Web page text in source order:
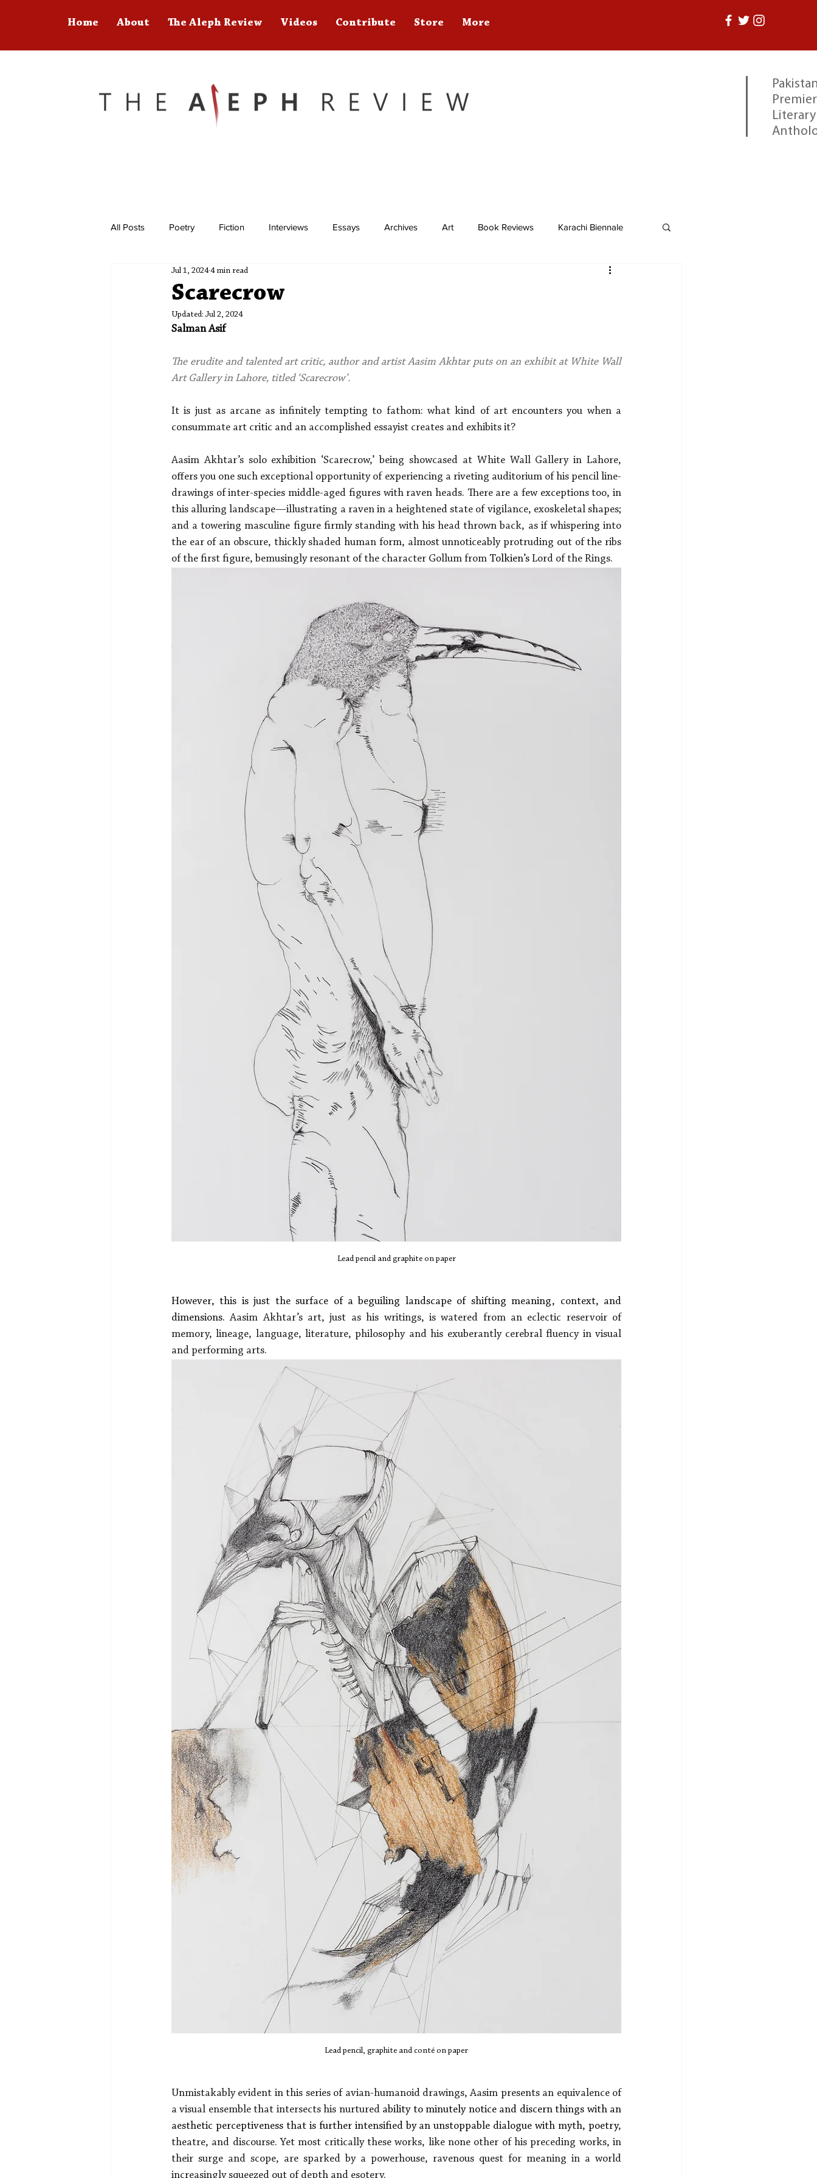
Home About The Aleph Review Videos Contribute Store More
Premier
Literary
All Posts Poetry Fiction Interviews Essays Archives Art Book Reviews Karachi Biennale
Editors' Corner
Scarecrow
Jul 1, 2024 4 min read
Updated: Jul 2, 2024
Salman Asif
The erudite and talented art critic, author and artist Aasim Akhtar puts on an exhibit at White Wall
Art Gallery in Lahore, titled ‘Scarecrow’.
It is just as arcane as infinitely tempting to fathom: what kind of art encounters you when a
consummate art critic and an accomplished essayist creates and exhibits it?
Aasim Akhtar’s solo exhibition ‘Scarecrow,’ being showcased at White Wall Gallery in Lahore,
offers you one such exceptional opportunity of experiencing a riveting auditorium of his pencil line-
drawings of inter-species middle-aged figures with raven heads. There are a few exceptions too, in
this alluring landscape—illustrating a raven in a heightened state of vigilance, exoskeletal shapes;
and a towering masculine figure firmly standing with his head thrown back, as if whispering into
the ear of an obscure, thickly shaded human form, almost unnoticeably protruding out of the ribs
of the first figure, bemusingly resonant of the character Gollum from Tolkien’s Lord of the Rings.
Lead pencil and graphite on paper
However, this is just the surface of a beguiling landscape of shifting meaning, context, and
dimensions. Aasim Akhtar’s art, just as his writings, is watered from an eclectic reservoir of
memory, lineage, language, literature, philosophy and his exuberantly cerebral fluency in visual
and performing arts.
Lead pencil, graphite and conté on paper
Unmistakably evident in this series of avian-humanoid drawings, Aasim presents an equivalence of
a visual ensemble that intersects his nurtured ability to minutely notice and discern things with an
aesthetic perceptiveness that is further intensified by an unstoppable dialogue with myth, poetry,
theatre, and discourse. Yet most critically these works, like none other of his preceding works, in
their surge and scope, are sparked by a powerhouse, ravenous quest for meaning in a world
increasingly squeezed out of depth and esotery.